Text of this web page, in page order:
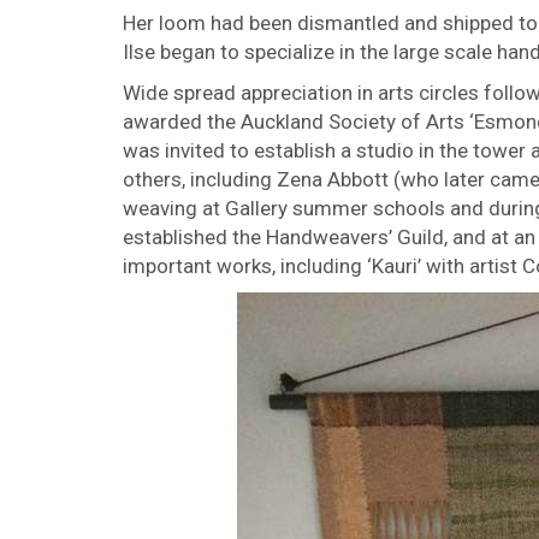
Her loom had been dismantled and shipped
Ilse began to specialize in the large scale
Wide spread appreciation in arts circles
awarded the Auckland Society of Arts
was invited to establish a studio in the tower
others, including Zena Abbott (who later
weaving at Gallery summer schools and
established the Handweavers’ Guild, and at
important works, including ‘Kauri’ with artist